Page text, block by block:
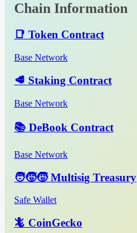
Chain Information
📑 Token Contract
Base Network
🥩 Staking Contract
Base Network
📚 DeBook Contract
Base Network
🧑‍🧒‍🧒 Multisig Treasury
Safe Wallet
🦎 CoinGecko